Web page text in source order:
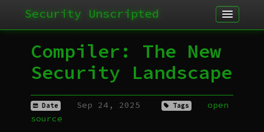
Security Unscripted
Podcast
Archives
Compiler: The New
Security Landscape
Date Sep 24, 2025 Tags
open
source